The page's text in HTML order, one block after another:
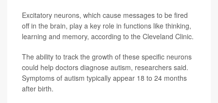
Excitatory neurons, which cause messages to be fired
off in the brain, play a key role in functions like thinking,
learning and memory, according to the Cleveland Clinic.
The ability to track the growth of these specific neurons
could help doctors diagnose autism, researchers said.
Symptoms of autism typically appear 18 to 24 months
after birth.